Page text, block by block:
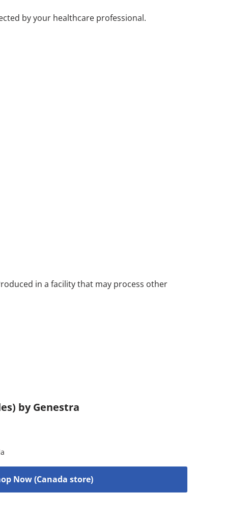
by your healthcare professional.
in a facility that may process other
by Genestra
Now (Canada store)